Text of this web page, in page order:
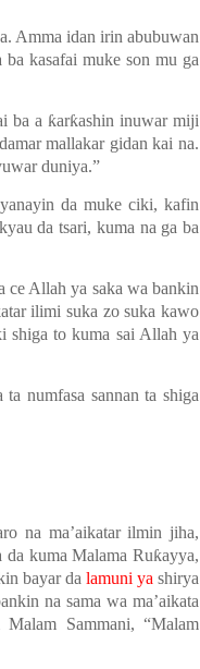
Amma idan irin abubuwan
bakasafai muke son mu ga
ba a ƙarƙashin inuwar miji
mallakar gidan kai na.
duniya.”
da muke ciki, kafin
da tsari, kuma na ga ba
ce Allah ya saka wabankin
ilimi suka zo suka kawo
shiga to kuma sai Allah ya
numfasa sannan ta shiga
na ma’aikatar ilmin jiha,
da kuma Malama Ruƙayya,
bayar da lamuni yashirya
na sama wa ma’aikata
Sammani,“Malam